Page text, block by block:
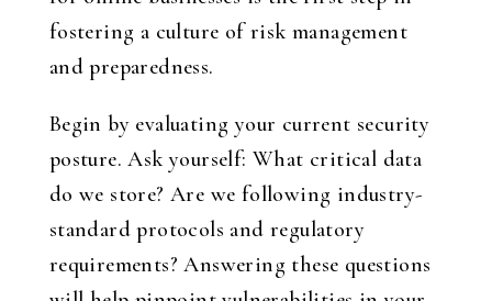
fostering a culture of risk management
and preparedness.
Begin by evaluating your current security
posture. Ask yourself: What critical data
do we store? Are we following industry-
standard protocols and regulatory
requirements? Answering these questions